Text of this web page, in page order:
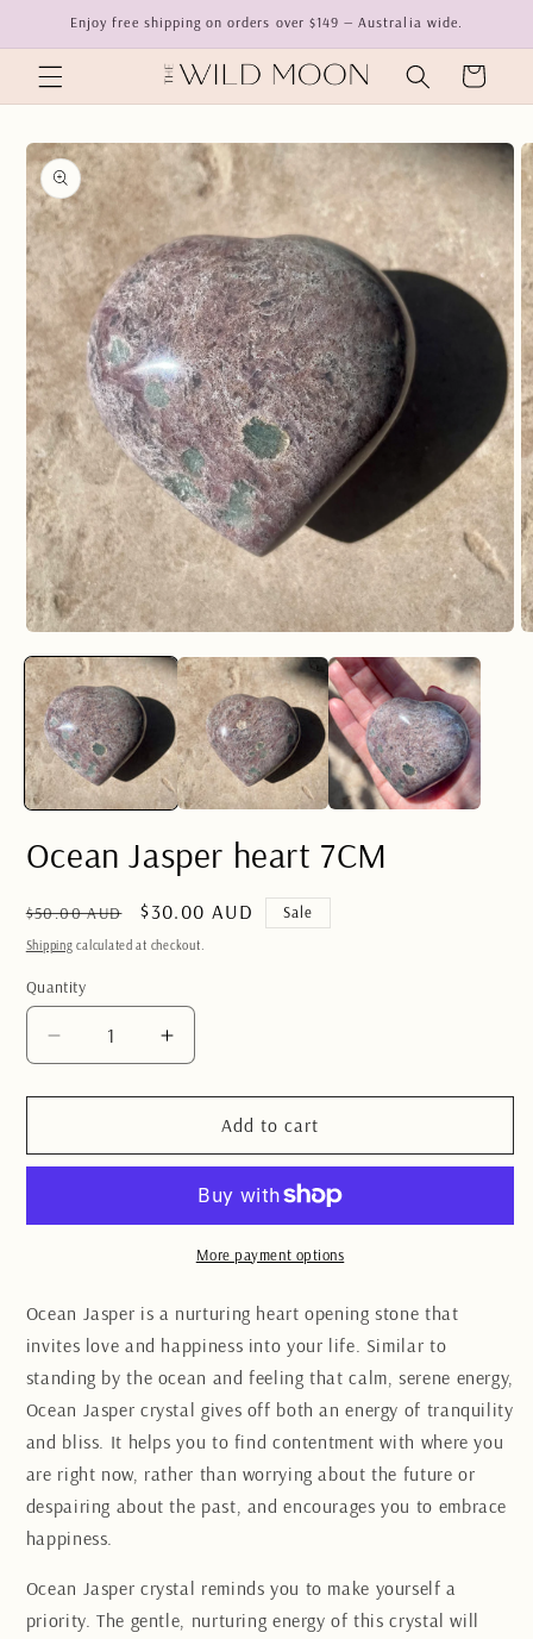
Skip to
content
Enjoy free shipping on orders over $149 — Australia wide.
Cart
Skip to
product
information
media
1
in
modal
Ocean Jasper heart 7CM
Regular
price
$50.00 AUD
Sale
price
$30.00 AUD Sale
Shipping calculated at checkout.
Quantity
Quantity
Decrease
quantity
for
Jasper
Increase
quantity
for
Ocean
Jasper
7CM
Add to cart
More payment options
Ocean Jasper is a nurturing heart opening stone that
invites love and happiness into your life. Similar to
standing by the ocean and feeling that calm, serene energy,
Ocean Jasper crystal gives off both an energy of tranquility
and bliss. It helps you to find contentment with where you
are right now, rather than worrying about the future or
despairing about the past, and encourages you to embrace
happiness.
Ocean Jasper crystal reminds you to make yourself a
priority. The gentle, nurturing energy of this crystal will